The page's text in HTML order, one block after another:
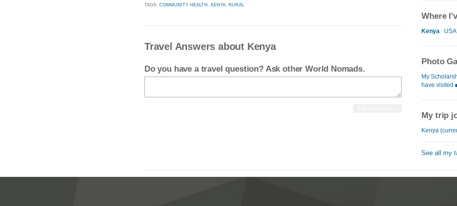
TAGS: COMMUNITY HEALTH KENYA RURAL
Where
Kenya USA
Photo
My
have visited
My trip
Kenya
See all my
Travel Answers about Kenya
Do you have a travel question? Ask other World Nomads.